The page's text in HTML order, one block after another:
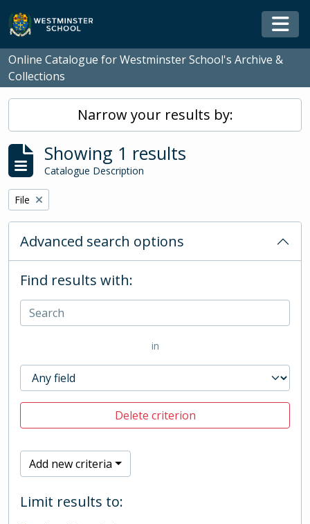
Skip to main content
Online Catalogue for Westminster School's Archive &
Collections
Narrow your results by:
Showing 1 results
Catalogue Description
Remove filter:
File
Advanced search options
Find results with:
in
Delete criterion
Add new criteria
Limit results to: